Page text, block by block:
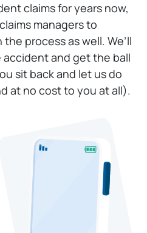
claims for years now,
managers to
process as well. We’ll
and get the ball
sit back and let us do
at no cost to you at all).